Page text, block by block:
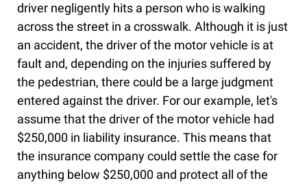
driver negligently hits a person who is walking
across the street in a crosswalk. Although it is just
an accident, the driver of the motor vehicle is at
fault and, depending on the injuries suffered by
the pedestrian, there could be a large judgment
entered against the driver. For our example, let's
assume that the driver of the motor vehicle had
$250,000 in liability insurance. This means that
the insurance company could settle the case for
anything below $250,000 and protect all of the